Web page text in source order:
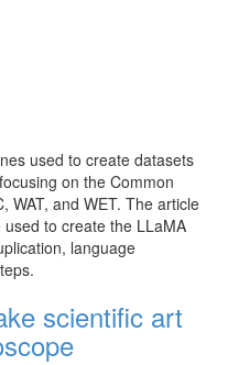
used to create datasets
on the Common
WAT, and WET. The article
to create the LLaMA
language
scientific art